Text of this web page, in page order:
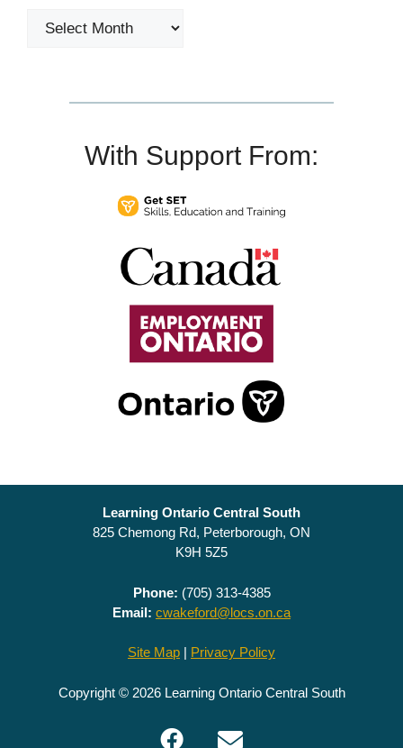
Archives
With Support From:
Learning Ontario Central South
825 Chemong Rd, Peterborough, ON
K9H 5Z5
Phone: (705) 313-4385
Email: cwakeford@locs.on.ca
Site Map | Privacy Policy
Copyright © 2026 Learning Ontario Central South
Facebook
Email